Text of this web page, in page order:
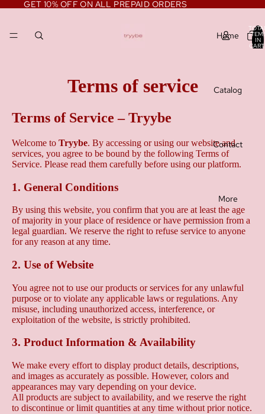
GET 10% OFF ON ALL PREPAID ORDERS
Home
Catalog
Contact
More
IN
Terms of service
Terms of Service – Tryybe
Welcome to Tryybe. By accessing or using our website and
services, you agree to be bound by the following Terms of
Service. Please read them carefully before using our platform.
1. General Conditions
By using this website, you confirm that you are at least the age
of majority in your place of residence or have permission from a
legal guardian. We reserve the right to refuse service to anyone
for any reason at any time.
2. Use of Website
You agree not to use our products or services for any unlawful
purpose or to violate any applicable laws or regulations. Any
misuse, including unauthorized access, interference, or
exploitation of the website, is strictly prohibited.
3. Product Information & Availability
We make every effort to display product details, descriptions,
and images as accurately as possible. However, colors and
appearances may vary depending on your device.
All products are subject to availability, and we reserve the right
to discontinue or limit quantities at any time without prior notice.